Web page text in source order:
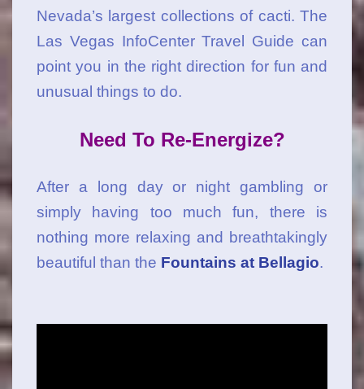
Nevada’s largest collections of cacti. The
Las Vegas InfoCenter Travel Guide can
point you in the right direction for fun and
unusual things to do.
Need To Re-Energize?
After a long day or night gambling or
simply having too much fun, there is
nothing more relaxing and breathtakingly
beautiful than the Fountains at Bellagio.